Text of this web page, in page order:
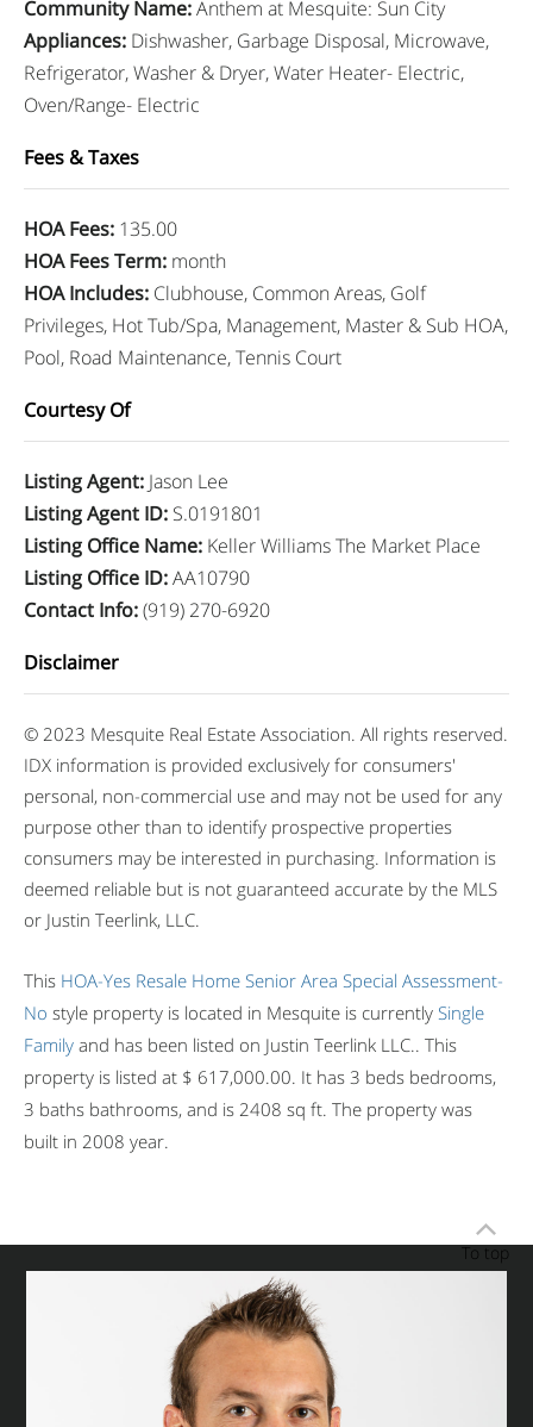
Community Name:Anthem at Mesquite: Sun City
Appliances: Dishwasher, Garbage Disposal, Microwave,
Refrigerator, Washer & Dryer, Water Heater- Electric,
Oven/Range- Electric
Fees & Taxes
HOA Fees: 135.00
HOA Fees Term: month
HOA Includes: Clubhouse, Common Areas, Golf
Privileges, Hot Tub/Spa, Management, Master & Sub HOA,
Pool, Road Maintenance, Tennis Court
Courtesy Of
Listing Agent: Jason Lee
Listing Agent ID: S.0191801
Listing Office Name: Keller Williams The Market Place
Listing Office ID:AA10790
Contact Info:(919) 270-6920
Disclaimer
© 2023 Mesquite Real Estate Association. All rights reserved.
IDX information is provided exclusively for consumers'
personal, non-commercial use and may not be used for any
purpose other than to identify prospective properties
consumers may be interested in purchasing. Information is
deemed reliable but is not guaranteed accurate by the MLS
or Justin Teerlink, LLC.
This HOA-Yes Resale Home Senior Area Special Assessment-
No style property is located in Mesquite is currently Single
Family and has been listed on Justin Teerlink LLC.. This
property is listed at $ 617,000.00. It has 3 beds bedrooms,
3 baths bathrooms, and is 2408 sq ft. The property was
built in 2008 year.
To top